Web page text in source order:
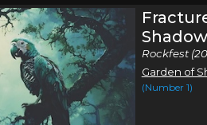
Slumber,Magdalene Rose
Slumber In
Magdalene Rose
Isle, MN
Rockfest
Garden of
(Number 1)